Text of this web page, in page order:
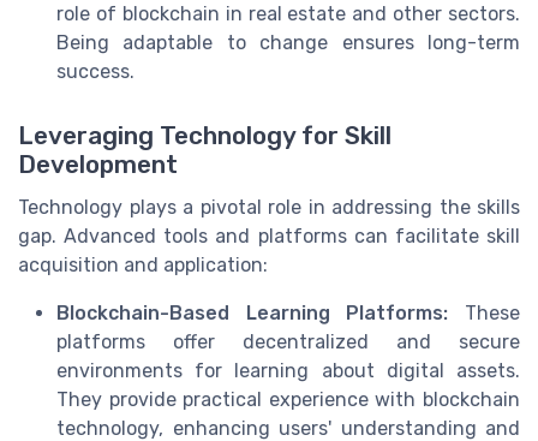
role of blockchain in real estate and other sectors.
Being adaptable to change ensures long-term
success.
Leveraging Technology for Skill
Development
Technology plays a pivotal role in addressing the skills
gap. Advanced tools and platforms can facilitate skill
acquisition and application:
Blockchain-Based Learning Platforms: These
platforms offer decentralized and secure
environments for learning about digital assets.
They provide practical experience with blockchain
technology, enhancing users' understanding and